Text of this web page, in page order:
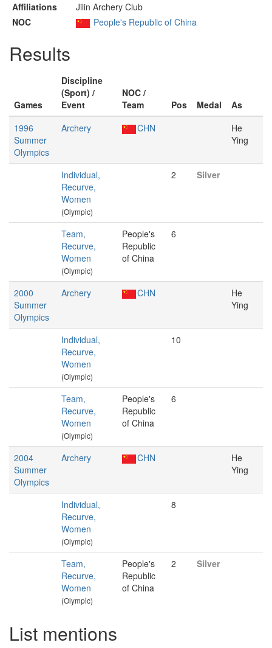
Affiliations
Jilin Archery Club
NOC
People's Republic of China
Results
Games
Discipline
(Sport) /
Event
NOC /
Team
Pos Medal
As
1996
Summer
Olympics
Archery CHN
He
Ying
Individual,
Recurve,
Women
(Olympic)
2 Silver
Team,
Recurve,
Women
(Olympic)
People's
Republic
of China
6
2000
Summer
Olympics
Archery CHN
He
Ying
Individual,
Recurve,
Women
(Olympic)
10
Team,
Recurve,
Women
(Olympic)
People's
Republic
of China
6
2004
Summer
Olympics
Archery CHN
He
Ying
Individual,
Recurve,
Women
(Olympic)
8
Team,
Recurve,
Women
(Olympic)
People's
Republic
of China
2 Silver
List mentions